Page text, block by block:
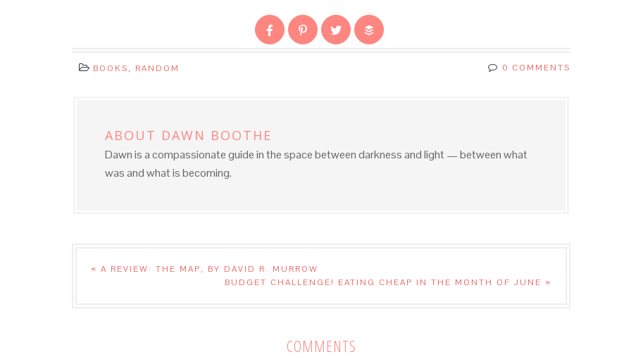
BOOKS, RANDOM 0 COMMENTS
ABOUT DAWN BOOTHE
Dawn is a compassionate guide in the space between darkness and light — between what
was and what is becoming.
« A REVIEW: THE MAP, BY DAVID R. MURROW
BUDGET CHALLENGE! EATING CHEAP IN THE MONTH OF JUNE »
COMMENTS